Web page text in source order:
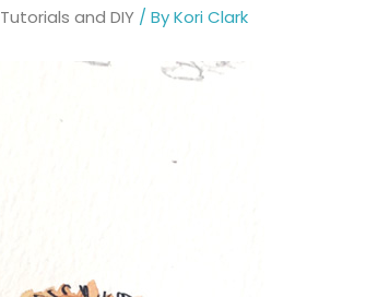
Tutorials and DIY / ByKori Clark